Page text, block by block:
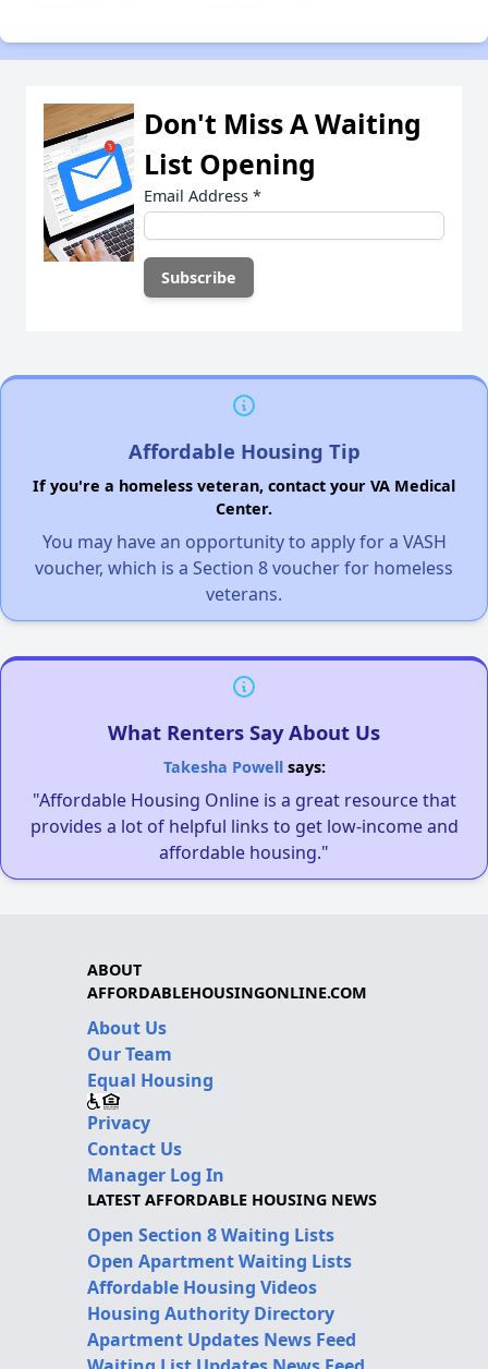
Don't Miss A Waiting
List Opening
Email Address *
Affordable Housing Tip
If you're a homeless veteran, contact your VA Medical
Center.
You may have an opportunity to apply for a VASH
voucher, which is a Section 8 voucher for homeless
veterans.
What Renters Say About Us
Takesha Powellsays:
"Affordable Housing Online is a great resource that
provides a lot of helpful links to get low-income and
affordable housing."
ABOUT
AFFORDABLEHOUSINGONLINE.COM
About Us
Our Team
Equal Housing
Privacy
Contact Us
Manager Log In
LATEST AFFORDABLE HOUSING NEWS
Open Section 8 Waiting Lists
Open Apartment Waiting Lists
Affordable Housing Videos
Housing Authority Directory
Apartment Updates News Feed